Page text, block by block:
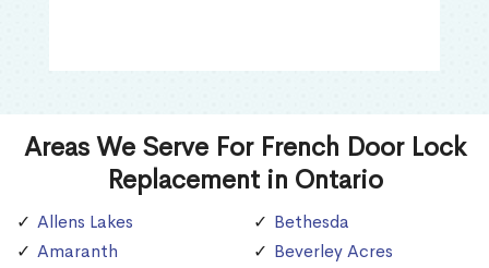
Areas We Serve For French Door Lock
Replacement in Ontario
Allens Lakes
Amaranth
Bethesda
Beverley Acres